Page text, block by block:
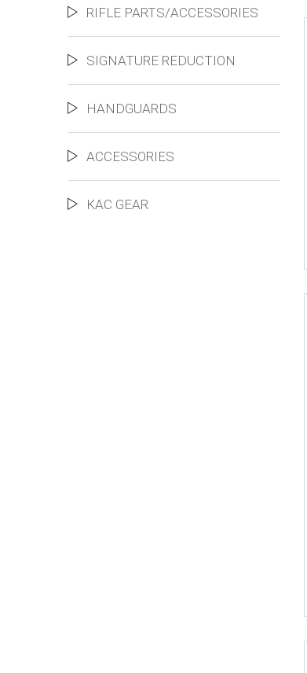
RIFLE PARTS/ACCESSORIES
SIGNATURE REDUCTION
HANDGUARDS
ACCESSORIES
KAC GEAR